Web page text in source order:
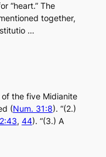
“heart.” The
together,
…
the five Midianite
(Num. 31:8). “(2.)
, 44). “(3.) A